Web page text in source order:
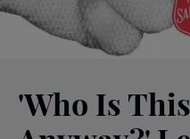
'Who Is